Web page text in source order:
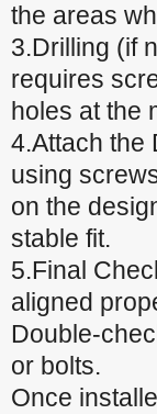
the areas
3.Drilling (if
requires
holes at the
4.Attach the
using
on the
stable fit.
5.Final
aligned
Double-
or bolts.
Once